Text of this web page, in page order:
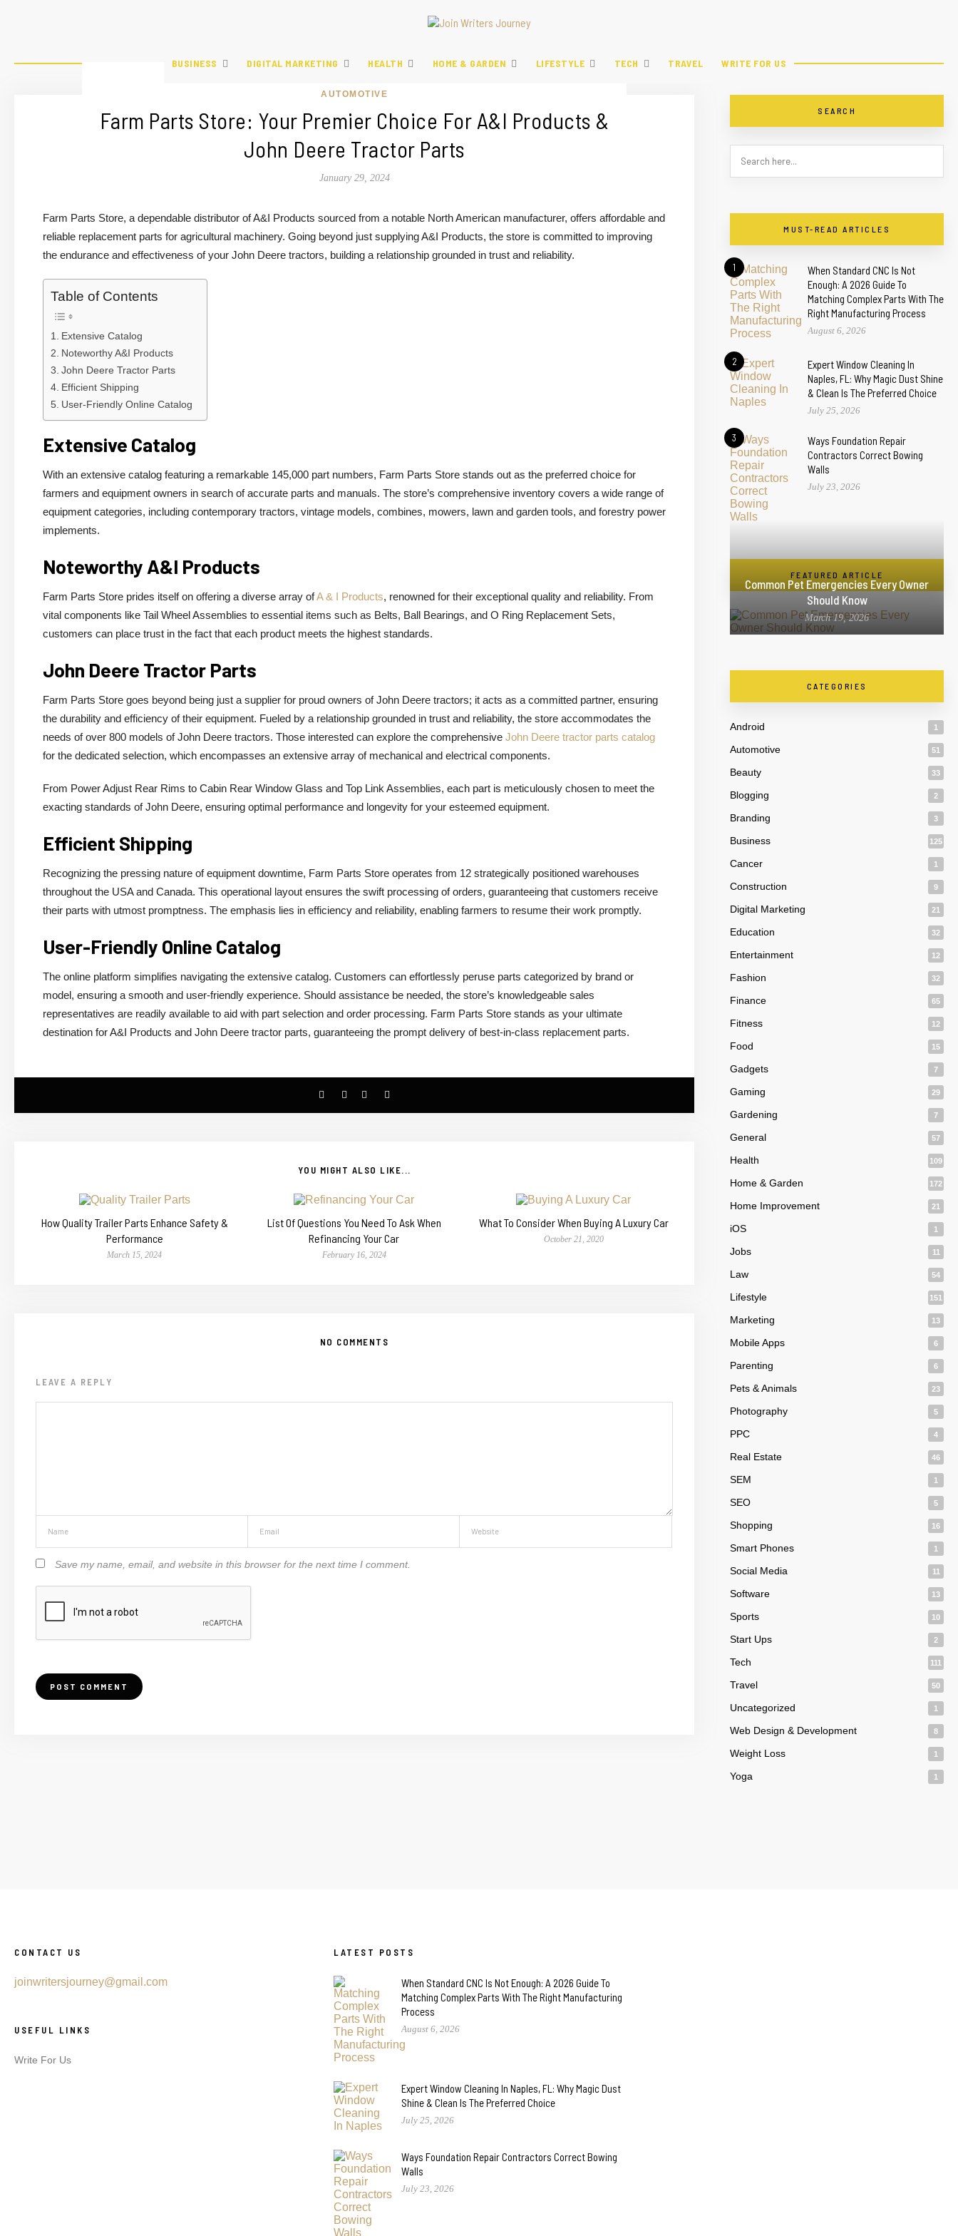
BUSINESS DIGITAL MARKETING HEALTH HOME & GARDEN LIFESTYLE TECH TRAVEL WRITE FOR US
AUTOMOTIVE
Farm Parts Store: Your Premier Choice For A&I Products &
John Deere Tractor Parts
January 29, 2024
Farm Parts Store, a dependable distributor of A&I Products sourced from a notable North American manufacturer, offers affordable and
reliable replacement parts for agricultural machinery. Going beyond just supplying A&I Products, the store is committed to improving
the endurance and effectiveness of your John Deere tractors, building a relationship grounded in trust and reliability.
Table of Contents
Extensive Catalog
Noteworthy A&I Products
John Deere Tractor Parts
Efficient Shipping
User-Friendly Online Catalog
Extensive Catalog
With an extensive catalog featuring a remarkable 145,000 part numbers, Farm Parts Store stands out as the preferred choice for
farmers and equipment owners in search of accurate parts and manuals. The store’s comprehensive inventory covers a wide range of
equipment categories, including contemporary tractors, vintage models, combines, mowers, lawn and garden tools, and forestry power
implements.
Noteworthy A&I Products
Farm Parts Store prides itself on offering a diverse array ofA & I Products, renowned for their exceptional quality and reliability. From
vital components like Tail Wheel Assemblies to essential items such as Belts, Ball Bearings, and O Ring Replacement Sets,
customers can place trust in the fact that each product meets the highest standards.
John Deere Tractor Parts
Farm Parts Store goes beyond being just a supplier for proud owners of John Deere tractors; it acts as a committed partner, ensuring
the durability and efficiency of their equipment. Fueled by a relationship grounded in trust and reliability, the store accommodates the
needs of over 800 models of John Deere tractors. Those interested can explore the comprehensive John Deere tractor parts catalog
for the dedicated selection, which encompasses an extensive array of mechanical and electrical components.
From Power Adjust Rear Rims to Cabin Rear Window Glass and Top Link Assemblies, each part is meticulously chosen to meet the
exacting standards of John Deere, ensuring optimal performance and longevity for your esteemed equipment.
Efficient Shipping
Recognizing the pressing nature of equipment downtime, Farm Parts Store operates from 12 strategically positioned warehouses
throughout the USA and Canada. This operational layout ensures the swift processing of orders, guaranteeing that customers receive
their parts with utmost promptness. The emphasis lies in efficiency and reliability, enabling farmers to resume their work promptly.
User-Friendly Online Catalog
The online platform simplifies navigating the extensive catalog. Customers can effortlessly peruse parts categorized by brand or
model, ensuring a smooth and user-friendly experience. Should assistance be needed, the store’s knowledgeable sales
representatives are readily available to aid with part selection and order processing. Farm Parts Store stands as your ultimate
destination for A&I Products and John Deere tractor parts, guaranteeing the prompt delivery of best-in-class replacement parts.
YOU MIGHT ALSO LIKE...
How Quality Trailer Parts Enhance Safety &
Performance
March 15, 2024
List Of Questions You Need To Ask When
Refinancing Your Car
February 16, 2024
What To Consider When Buying A Luxury Car
October 21, 2020
NO COMMENTS
LEAVE A REPLY
Save my name, email, and website in this browser for the next time I comment.
SEARCH
MUST-READ ARTICLES
1
When Standard CNC Is Not
Enough: A 2026 Guide To
Matching Complex Parts With The
Right Manufacturing Process
August 6, 2026
2
Expert Window Cleaning In
Naples, FL: Why Magic Dust Shine
& Clean Is The Preferred Choice
July 25, 2026
3
Ways Foundation Repair
Contractors Correct Bowing
Walls
July 23, 2026
FEATURED ARTICLE
Common Pet Emergencies Every Owner
Should Know
March 19, 2026
CATEGORIES
Android 1
Automotive 51
Beauty 33
Blogging 2
Branding 3
Business 125
Cancer 1
Construction 9
Digital Marketing 21
Education 32
Entertainment 12
Fashion 32
Finance 65
Fitness 12
Food 15
Gadgets 7
Gaming 29
Gardening 7
General 57
Health 109
Home & Garden 172
Home Improvement 21
iOS 1
Jobs 11
Law 54
Lifestyle 151
Marketing 13
Mobile Apps 6
Parenting 6
Pets & Animals 23
Photography 5
PPC 4
Real Estate 46
SEM 1
SEO 5
Shopping 16
Smart Phones 1
Social Media 11
Software 13
Sports 10
Start Ups 2
Tech 111
Travel 50
Uncategorized 1
Web Design & Development 8
Weight Loss 1
Yoga 1
CONTACT US
joinwritersjourney@gmail.com
USEFUL LINKS
Write For Us
LATEST POSTS
When Standard CNC Is Not Enough: A 2026 Guide To
Matching Complex Parts With The Right Manufacturing
Process
August 6, 2026
Expert Window Cleaning In Naples, FL: Why Magic Dust
Shine & Clean Is The Preferred Choice
July 25, 2026
Ways Foundation Repair Contractors Correct Bowing
Walls
July 23, 2026